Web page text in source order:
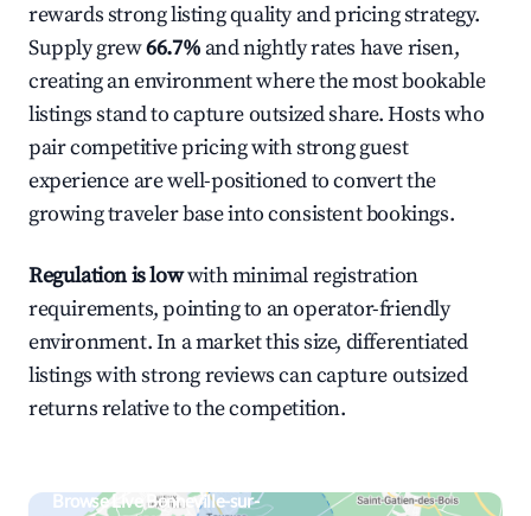
rewards strong listing quality and pricing strategy.
Supply grew66.7% and nightly rates have risen,
creating an environment where the most bookable
listings stand to capture outsized share. Hosts who
pair competitive pricing with strong guest
experience are well-positioned to convert the
growing traveler base into consistent bookings.
Regulation is lowwith minimal registration
requirements, pointing to an operator-friendly
environment. In a market this size, differentiated
listings with strong reviews can capture outsized
returns relative to the competition.
Browse Live Bonneville-sur-